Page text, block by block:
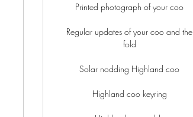
Printed photograph of your coo
Regular updates of your coo and the
fold
Solar nodding Highland coo
Highland coo keyring